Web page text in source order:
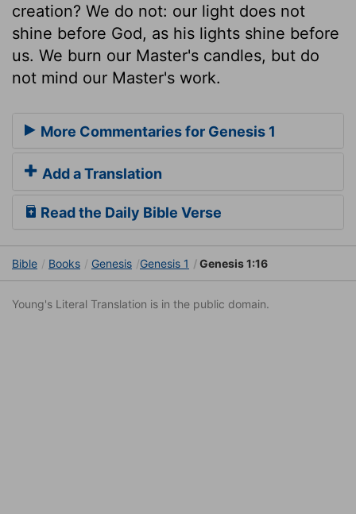
creation? We do not: our light does not
shine before God, as his lights shine before
us. We burn our Master's candles, but do
not mind our Master's work.
More Commentaries for Genesis 1
Add a Translation
Read the Daily Bible Verse
Bible Books Genesis Genesis 1 Genesis 1:16
Young's Literal Translation is in the public domain.